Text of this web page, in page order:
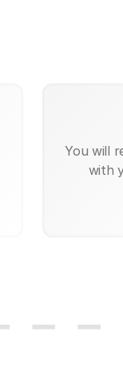
You will
with